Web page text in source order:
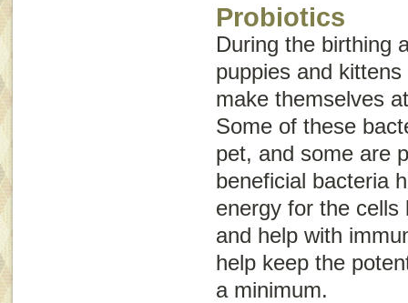
Probiotics
During the birthing
puppies and
make themselves
Some of these
pet, and some are
beneficial bacteria
energy for the
and help with
help keep the
a minimum.